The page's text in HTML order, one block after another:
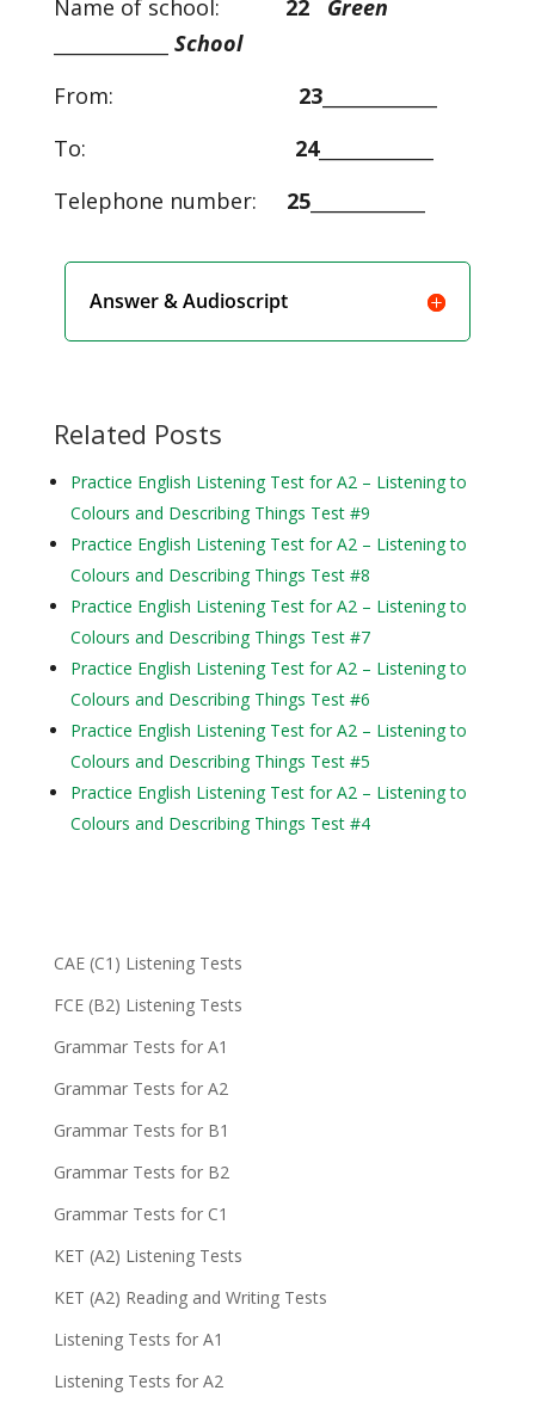
Name of school: 22 Green
School
From: 23____________
To: 24____________
Telephone number: 25____________
Answer & Audioscript
Related Posts
Practice English Listening Test for A2 – Listening to
Colours and Describing Things Test #9
Practice English Listening Test for A2 – Listening to
Colours and Describing Things Test #8
Practice English Listening Test for A2 – Listening to
Colours and Describing Things Test #7
Practice English Listening Test for A2 – Listening to
Colours and Describing Things Test #6
Practice English Listening Test for A2 – Listening to
Colours and Describing Things Test #5
Practice English Listening Test for A2 – Listening to
Colours and Describing Things Test #4
CAE (C1) Listening Tests
FCE (B2) Listening Tests
Grammar Tests for A1
Grammar Tests for A2
Grammar Tests for B1
Grammar Tests for B2
Grammar Tests for C1
KET (A2) Listening Tests
KET (A2) Reading and Writing Tests
Listening Tests for A1
Listening Tests for A2